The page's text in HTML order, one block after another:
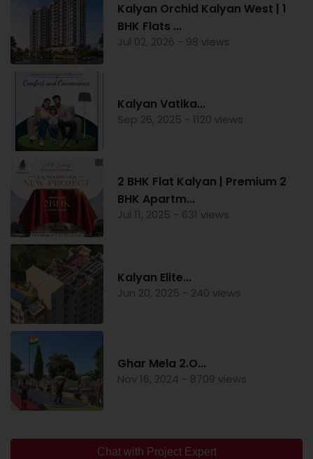
Kalyan Orchid Kalyan West | 1
BHK Flats ...
Jul 02, 2026 - 98 views
Kalyan Vatika...
Sep 26, 2025 - 1120 views
2 BHK Flat Kalyan | Premium 2
BHK Apartm...
Jul 11, 2025 - 631 views
Kalyan Elite...
Jun 20, 2025 - 240 views
Ghar Mela 2.O...
Nov 16, 2024 - 8709 views
Chat with Project Expert